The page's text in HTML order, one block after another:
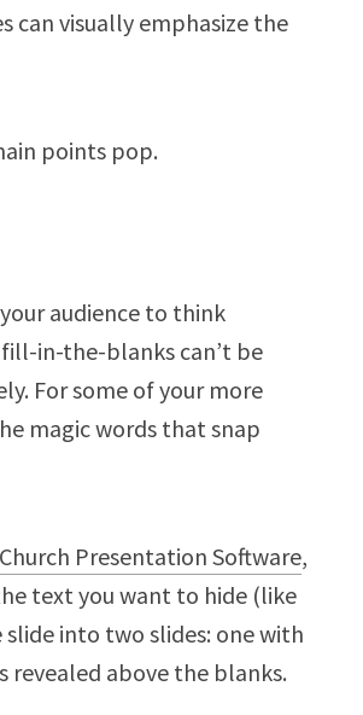
can visually emphasize the
points pop.
audience to think
fill-in-the-blanks can’t be
For some of your more
magic words that snap
Presentation Software,
text you want to hide (like
into two slides: one with
revealed above the blanks.